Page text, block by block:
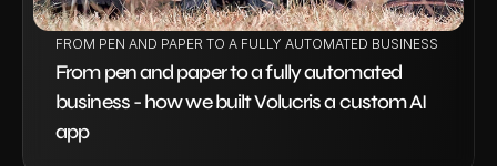
FROM PEN AND PAPER TO A FULLY AUTOMATED BUSINESS - HOW
From pen and paper to a fully automated
business - how we built Volucris a custom AI
app